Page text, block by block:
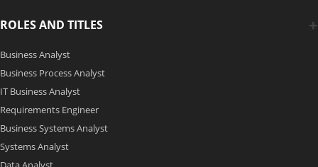
ROLES AND TITLES
Business Analyst
Business Process Analyst
IT Business Analyst
Requirements Engineer
Business Systems Analyst
Systems Analyst